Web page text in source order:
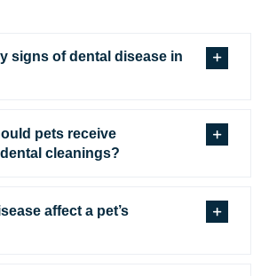
signs of dental disease in
pets receive
cleanings?
affect a pet’s